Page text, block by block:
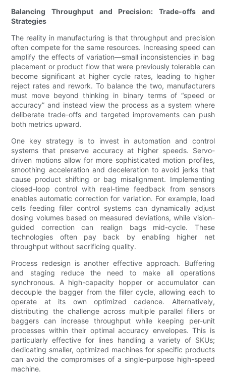
Balancing Throughput and Precision: Trade-offs and
Strategies
The reality in manufacturing is that throughput and precision
often compete for the same resources. Increasing speed can
amplify the effects of variation—small inconsistencies in bag
placement or product flow that were previously tolerable can
become significant at higher cycle rates, leading to higher
reject rates and rework. To balance the two, manufacturers
must move beyond thinking in binary terms of “speed or
accuracy” and instead view the process as a system where
deliberate trade-offs and targeted improvements can push
both metrics upward.
One key strategy is to invest in automation and control
systems that preserve accuracy at higher speeds. Servo-
driven motions allow for more sophisticated motion profiles,
smoothing acceleration and deceleration to avoid jerks that
cause product shifting or bag misalignment. Implementing
closed-loop control with real-time feedback from sensors
enables automatic correction for variation. For example, load
cells feeding filler control systems can dynamically adjust
dosing volumes based on measured deviations, while vision-
guided correction can realign bags mid-cycle. These
technologies often pay back by enabling higher net
throughput without sacrificing quality.
Process redesign is another effective approach. Buffering
and staging reduce the need to make all operations
synchronous. A high-capacity hopper or accumulator can
decouple the bagger from the filler cycle, allowing each to
operate at its own optimized cadence. Alternatively,
distributing the challenge across multiple parallel fillers or
baggers can increase throughput while keeping per-unit
processes within their optimal accuracy envelopes. This is
particularly effective for lines handling a variety of SKUs;
dedicating smaller, optimized machines for specific products
can avoid the compromises of a single-purpose high-speed
machine.